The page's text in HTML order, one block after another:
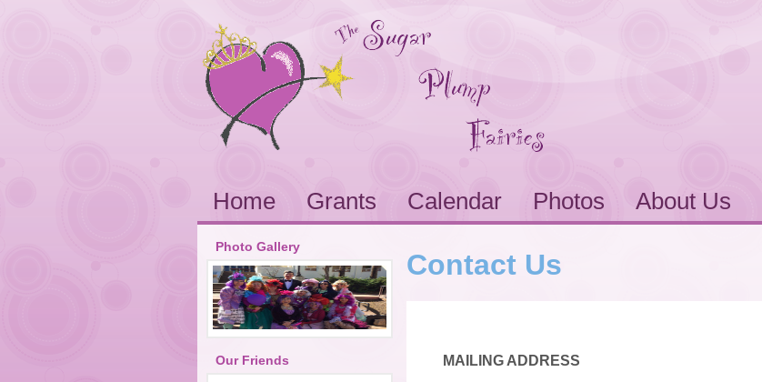
Home Grants Calendar Photos About Us
Photo Gallery
Our Friends
Contact Us